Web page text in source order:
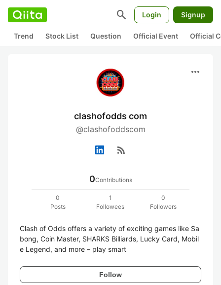
search Login Signup
Trend Stock List Question Official Event Official
more_horiz
clashofodds com
@clashofoddscom
rss_feed
0Contributions
0
Posts
1
Followees
0
Followers
Clash of Odds offers a variety of exciting games like Sa
bong, Coin Master, SHARKS Billiards, Lucky Card, Mobil
e Legend, and more – play smart
Follow